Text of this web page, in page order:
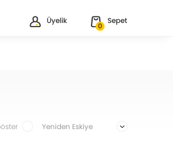
Üyelik
0
Sepet